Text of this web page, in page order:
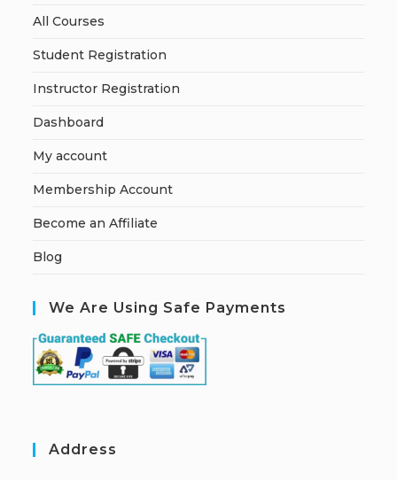
All Courses
Student Registration
Instructor Registration
Dashboard
My account
Membership Account
Become an Affiliate
Blog
We Are Using Safe Payments
Address